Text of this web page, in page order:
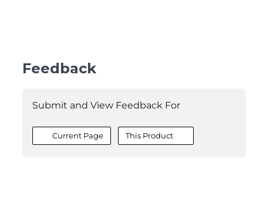
Feedback
Submit and View Feedback For
Current Page This Product